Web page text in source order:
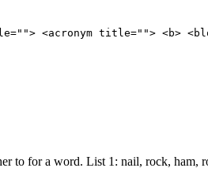
<acronym title=""> <b>
to for a word. List 1: nail, rock, ham,